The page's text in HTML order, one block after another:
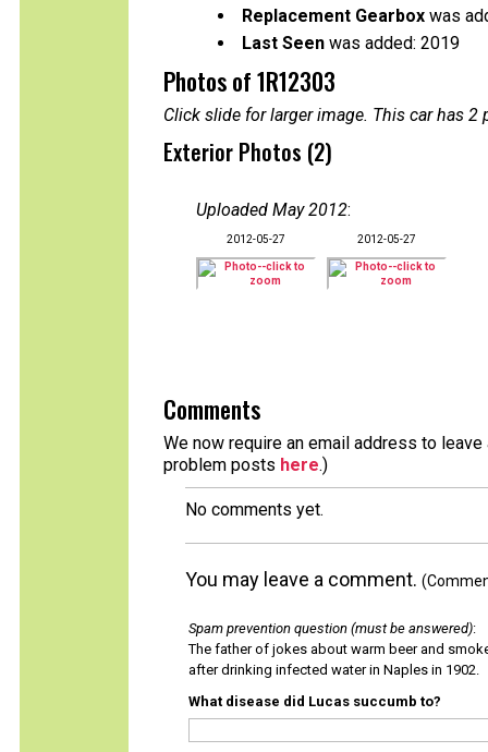
Replacement Gearbox was
Last Seen was added: 2019
Photos of 1R12303
Click slide for larger image. This car has
Exterior Photos (2)
Uploaded May 2012:
2012-05-27 2012-05-27
Comments
We now require an email address to
problem posts here.)
No comments yet.
You may leave a comment.
Spam prevention question (must be answered):
The father of jokes about warm beer and
after drinking infected water in Naples in 1902.
What disease did Lucas succumb to?